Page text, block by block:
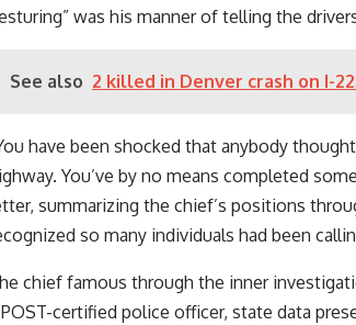
was his manner of telling the
See also 2 killed in Denver crash on I-
have been shocked that anybody
You’ve by no means completed
summarizing the chief’s positions
so many individuals had been
chief famous through the inner
certified police officer, state data